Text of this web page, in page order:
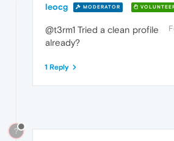
leocg MODERATOR
@t3rm1 Tried a clean profile
already?
1 Reply
?